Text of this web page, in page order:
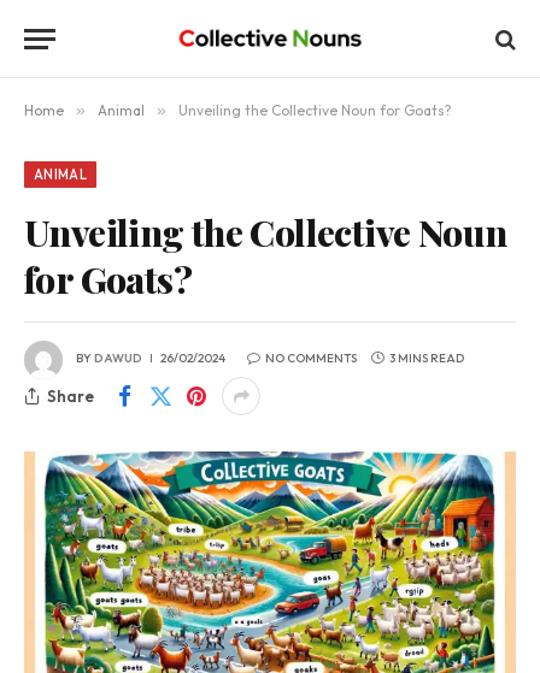
Home » Animal » Unveiling the Collective Noun for Goats?
ANIMAL
Unveiling the Collective Noun
for Goats?
BYDAWUD 26/02/2024 NO COMMENTS 3 MINS READ
Share